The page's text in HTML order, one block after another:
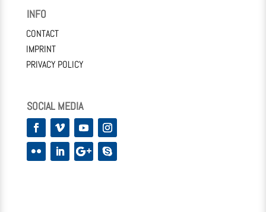
INFO
CONTACT
IMPRINT
PRIVACY POLICY
SOCIAL MEDIA
Facebook
VimeoYouTubeInstagram